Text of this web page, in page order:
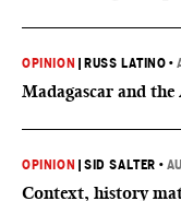
OPINION RUSS LATINO •
Madagascar and
OPINION |SID SALTER •
Context, history